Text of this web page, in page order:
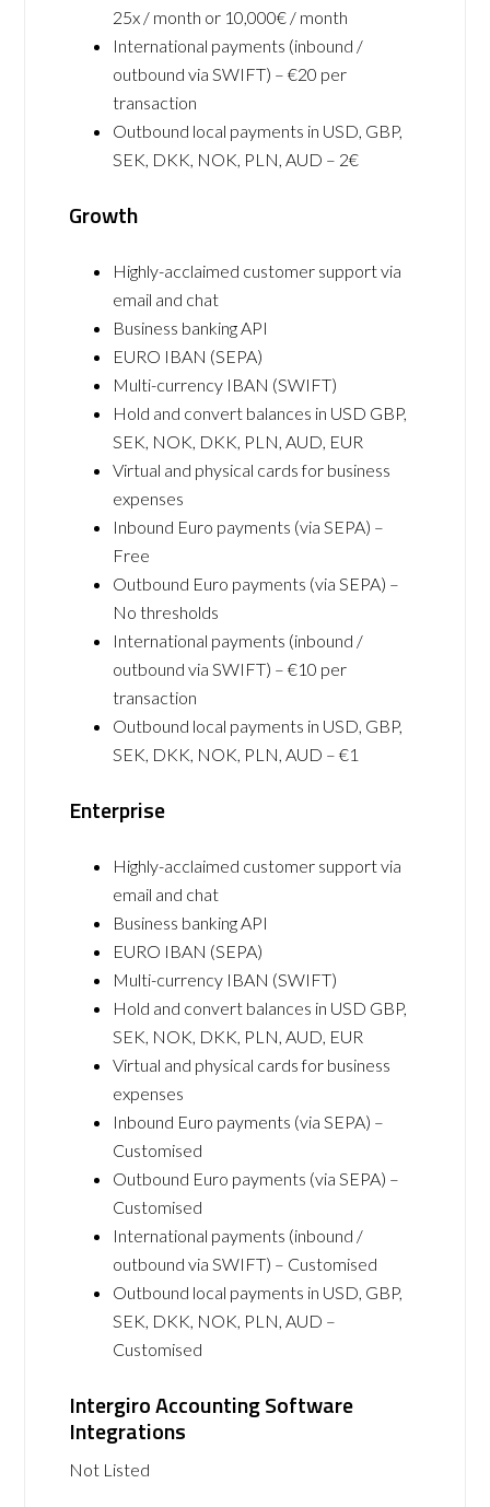
25x / month or 10,000€ / month
International payments (inbound /
outbound via SWIFT) – €20 per
transaction
Outbound local payments in USD, GBP,
SEK, DKK, NOK, PLN, AUD – 2€
Growth
Highly-acclaimed customer support via
email and chat
Business banking API
EURO IBAN (SEPA)
Multi-currency IBAN (SWIFT)
Hold and convert balances in USD GBP,
SEK, NOK, DKK, PLN, AUD, EUR
Virtual and physical cards for business
expenses
Inbound Euro payments (via SEPA) –
Free
Outbound Euro payments (via SEPA) –
No thresholds
International payments (inbound /
outbound via SWIFT) – €10 per
transaction
Outbound local payments in USD, GBP,
SEK, DKK, NOK, PLN, AUD – €1
Enterprise
Highly-acclaimed customer support via
email and chat
Business banking API
EURO IBAN (SEPA)
Multi-currency IBAN (SWIFT)
Hold and convert balances in USD GBP,
SEK, NOK, DKK, PLN, AUD, EUR
Virtual and physical cards for business
expenses
Inbound Euro payments (via SEPA) –
Customised
Outbound Euro payments (via SEPA) –
Customised
International payments (inbound /
outbound via SWIFT) – Customised
Outbound local payments in USD, GBP,
SEK, DKK, NOK, PLN, AUD –
Customised
Intergiro Accounting Software
Integrations
Not Listed